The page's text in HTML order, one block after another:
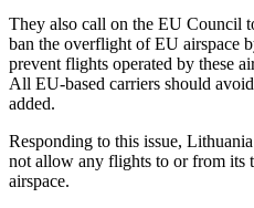
They also call on the EU Council
ban the overflight of EU airspace
prevent flights operated by these
All EU-based carriers should
added.
Responding to this issue,
not allow any flights to or from its
airspace.